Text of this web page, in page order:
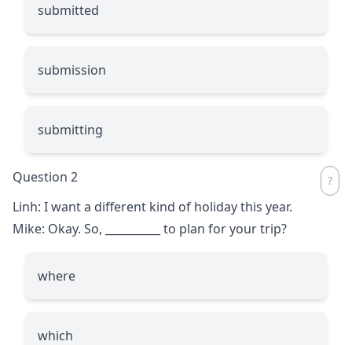
submitted
submission
submitting
Question 2
Linh: I want a different kind of holiday this year.
Mike: Okay. So,
to plan for your trip?
where
which